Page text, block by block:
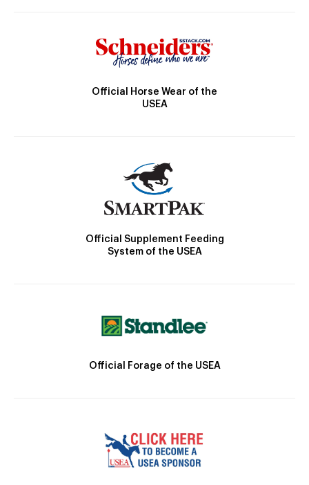
Official Horse Wear of the
USEA
Official Supplement Feeding
System of the USEA
Official Forage of the USEA